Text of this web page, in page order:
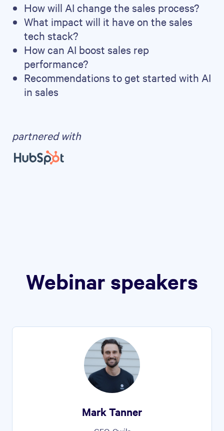
How will AI change the sales process?
What impact will it have on the sales
tech stack?
How can AI boost sales rep
performance?
Recommendations to get started with AI
in sales
partnered with
Webinar speakers
Mark Tanner